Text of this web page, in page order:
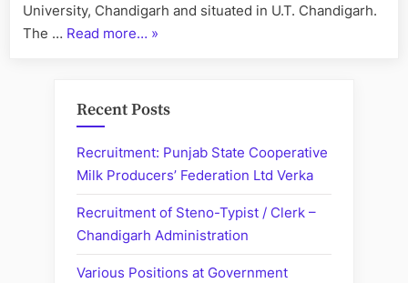
University, Chandigarh and situated in U.T. Chandigarh.
The … Read more… “B.Ed.
Chandigarh
»
Recent Posts
Recruitment: Punjab State Cooperative
Milk Producers’ Federation Ltd Verka
Recruitment of Steno-Typist / Clerk –
Chandigarh Administration
Various Positions at Government